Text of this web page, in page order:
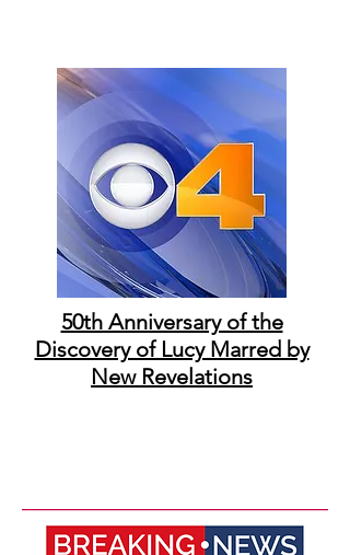
50th Anniversary of the
Discovery of Lucy Marred by
New Revelations